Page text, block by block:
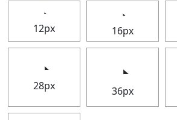
12px 16px
28px 36px